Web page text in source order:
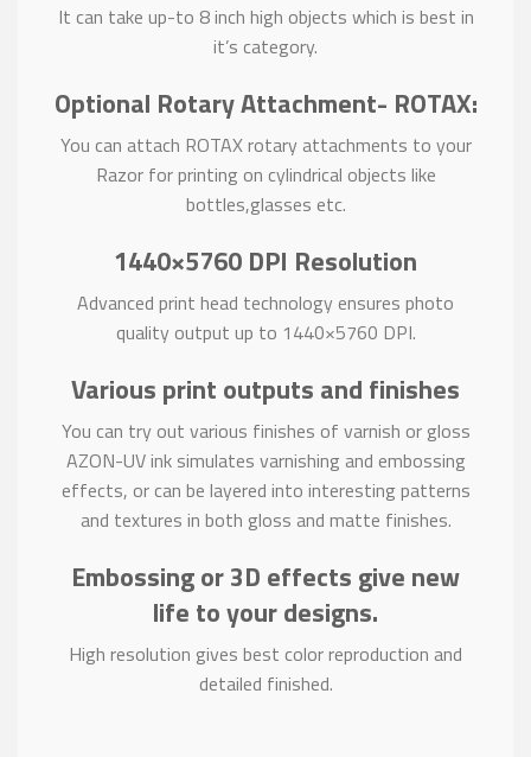
It can take up-to 8 inch high objects which is best in
it’s category.
Optional Rotary Attachment- ROTAX:
You can attach ROTAX rotary attachments to your
Razor for printing on cylindrical objects like
bottles,glasses etc.
1440×5760 DPI Resolution
Advanced print head technology ensures photo
quality output up to 1440×5760 DPI.
Various print outputs and finishes
You can try out various finishes of varnish or gloss
AZON-UV ink simulates varnishing and embossing
effects, or can be layered into interesting patterns
and textures in both gloss and matte finishes.
Embossing or 3D effects give new
life to your designs.
High resolution gives best color reproduction and
detailed finished.